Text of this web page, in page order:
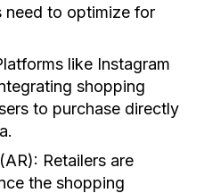
need to optimize for
like Instagram
shopping
to purchase directly
Retailers are
the shopping